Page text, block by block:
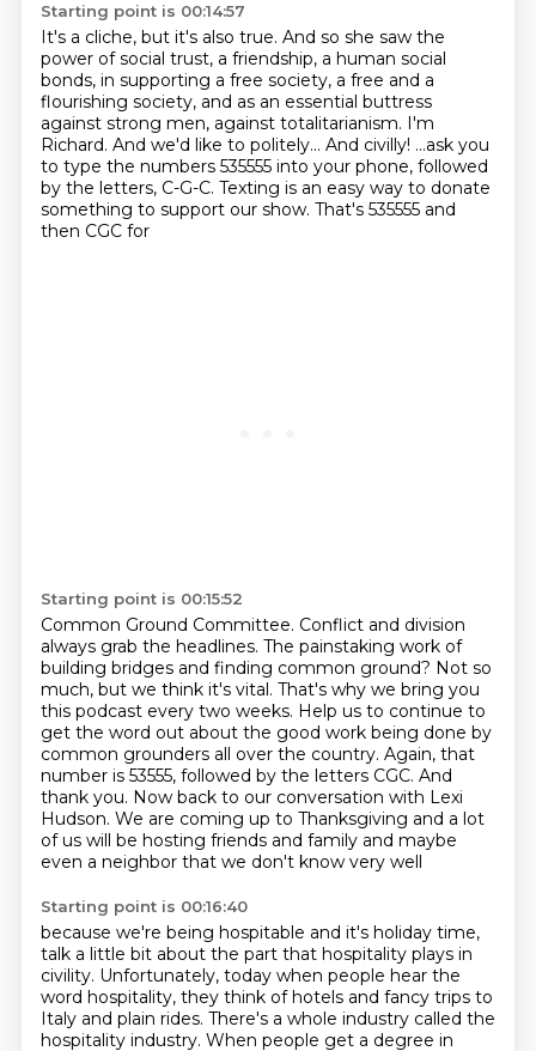
Starting point is 00:14:57
It's a cliche, but it's also true. And so she saw the
power of social trust, a friendship, a human social
bonds, in supporting a free society, a free and a
flourishing society, and as an essential buttress
against strong men, against totalitarianism. I'm
Richard. And we'd like to politely... And civilly! ...ask you
to type the numbers 535555 into your phone, followed
by the letters, C-G-C. Texting is an easy way to donate
something to support our show. That's 535555 and
then CGC for
Starting point is 00:15:52
Common Ground Committee. Conflict and division
always grab the headlines. The painstaking work of
building bridges and finding common ground? Not so
much, but we think it's vital. That's why we bring you
this podcast every two weeks. Help us to continue to
get the word out about the good work being done by
common grounders all over the country. Again, that
number is 53555, followed by the letters CGC. And
thank you. Now back to our conversation with Lexi
Hudson. We are coming up to Thanksgiving and a lot
of us will be hosting friends and family and maybe
even a neighbor that we don't know very well
Starting point is 00:16:40
because we're being hospitable and it's holiday time,
talk a little bit about the part that hospitality plays in
civility. Unfortunately, today when people hear the
word hospitality, they think of hotels and fancy trips to
Italy and plain rides. There's a whole industry called the
hospitality industry. When people get a degree in